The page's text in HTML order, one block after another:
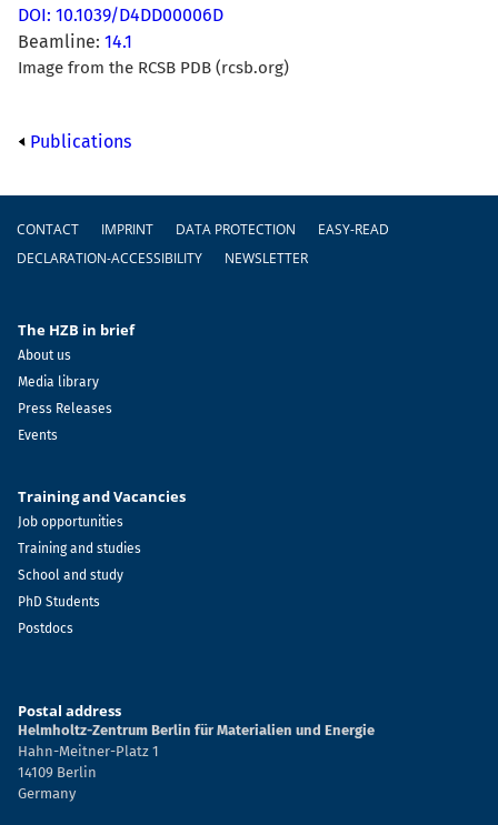
DOI: 10.1039/D4DD00006D
Beamline: 14.1
Image from the RCSB PDB (rcsb.org)
Publications
Footer
CONTACT IMPRINT DATA PROTECTION
EASY-READ
DECLARATION-ACCESSIBILITY
NEWSLETTER
The HZB in brief
About us
Media library
Press Releases
Events
Training and Vacancies
Job opportunities
Training and studies
School and study
PhD Students
Postdocs
Postal address
Helmholtz-Zentrum Berlin für Materialien und Energie
Hahn-Meitner-Platz 1
14109 Berlin
Germany